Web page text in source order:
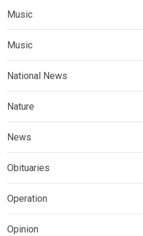
Music
Music
National News
Nature
News
Obituaries
Operation
Opinion